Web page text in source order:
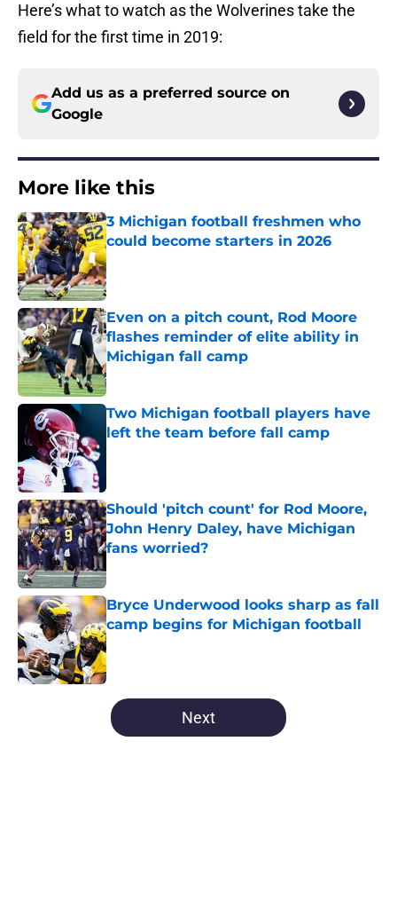
Here’s what to watch as the Wolverines take the
field for the first time in 2019:
Add us as a preferred source on
Google
More like this
3 Michigan football freshmen who
could become starters in 2026
Published by on Invalid Date
Even on a pitch count, Rod Moore
flashes reminder of elite ability in
Michigan fall camp
Published by on Invalid Date
Two Michigan football players have
left the team before fall camp
Should 'pitch count' for Rod Moore,
John Henry Daley, have Michigan
fans worried?
Bryce Underwood looks sharp as fall
camp begins for Michigan football
Published by on Invalid Date
5 related articles loaded
Next